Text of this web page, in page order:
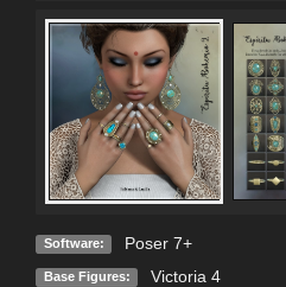
Software: Poser 7+
Base Figures: Victoria 4